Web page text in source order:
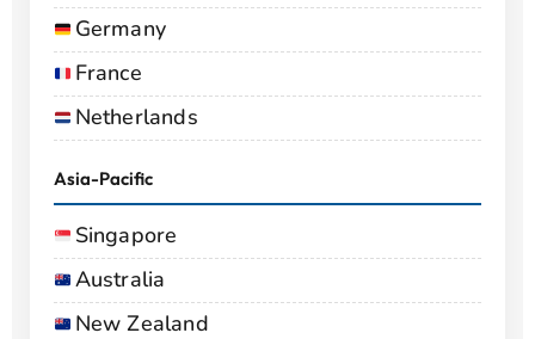
Germany
France
Netherlands
Asia-Pacific
Singapore
Australia
New Zealand